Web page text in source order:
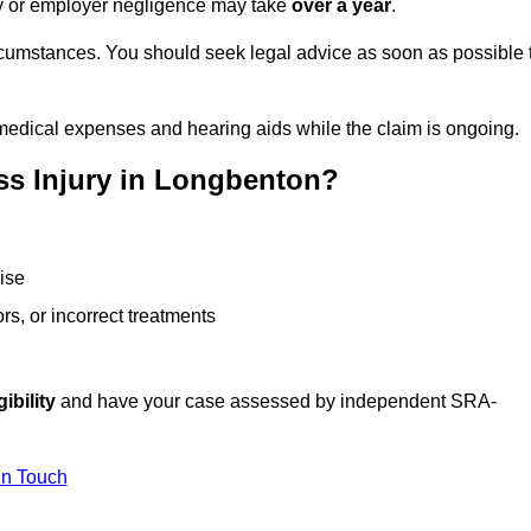
employer negligence may take over a year.
You should seek legal advice as soon as possible
expenses and hearing aids while the claim is ongoing.
Injury in Longbenton?
or incorrect treatments
and have your case assessed by independent SRA-
Touch